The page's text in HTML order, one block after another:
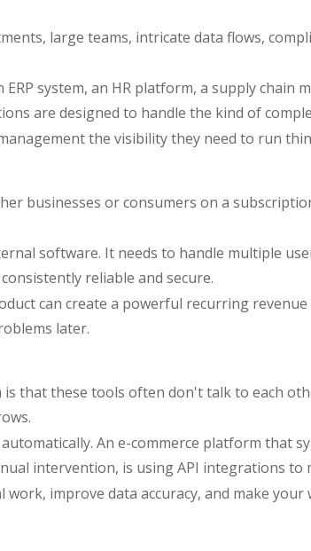
large teams, intricate data flows,
system, an HR platform, a supply chain
are designed to handle the kind of
the visibility they need to run
businesses or consumers on a
software. It needs to handle multiple
reliable and secure.
can create a powerful recurring
later.
that these tools often don't talk to each
An e-commerce platform that
intervention, is using API integrations to
improve data accuracy, and make